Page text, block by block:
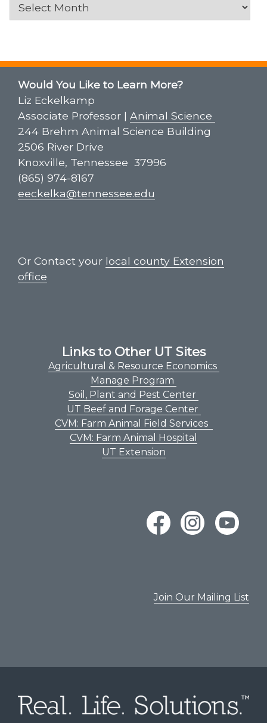
Would You Like to Learn More?
Liz Eckelkamp
Associate Professor | Animal Science
244 Brehm Animal Science Building
2506 River Drive
Knoxville, Tennessee 37996
(865) 974-8167
eeckelka@tennessee.edu
Or Contact your local county Extension
office
Links to Other UT Sites
Agricultural & Resource Economics
Manage Program
Soil, Plant and Pest Center
UT Beef and Forage Center
CVM: Farm Animal Field Services
CVM: Farm Animal Hospital
UT Extension
Join Our Mailing List